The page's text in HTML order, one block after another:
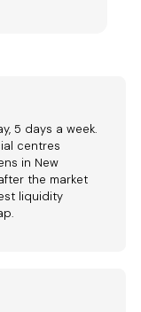
5 days a week.
centres
in New
the market
liquidity